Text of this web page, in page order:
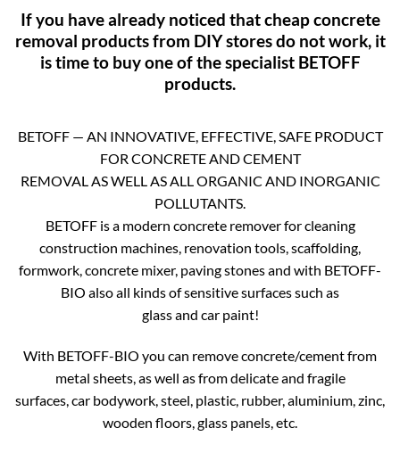
If you have already noticed that cheap concrete
removal products from DIY stores do not work, it
is time to buy one of the specialist BETOFF
products.
BETOFF — AN INNOVATIVE, EFFECTIVE, SAFE PRODUCT
FOR CONCRETE AND CEMENT
REMOVAL AS WELL AS ALL ORGANIC AND INORGANIC
POLLUTANTS.
BETOFF is a modern concrete remover for cleaning
construction machines, renovation tools, scaffolding,
formwork, concrete mixer, paving stones and with BETOFF-
BIO also all kinds of sensitive surfaces such as
glass and car paint!
With BETOFF-BIO you can remove concrete/cement from
metal sheets, as well as from delicate and fragile
surfaces, car bodywork, steel, plastic, rubber, aluminium, zinc,
wooden floors, glass panels, etc.